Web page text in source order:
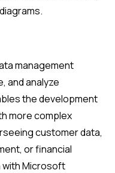
management
and analyze
the development
more complex
customer data,
or financial
with Microsoft